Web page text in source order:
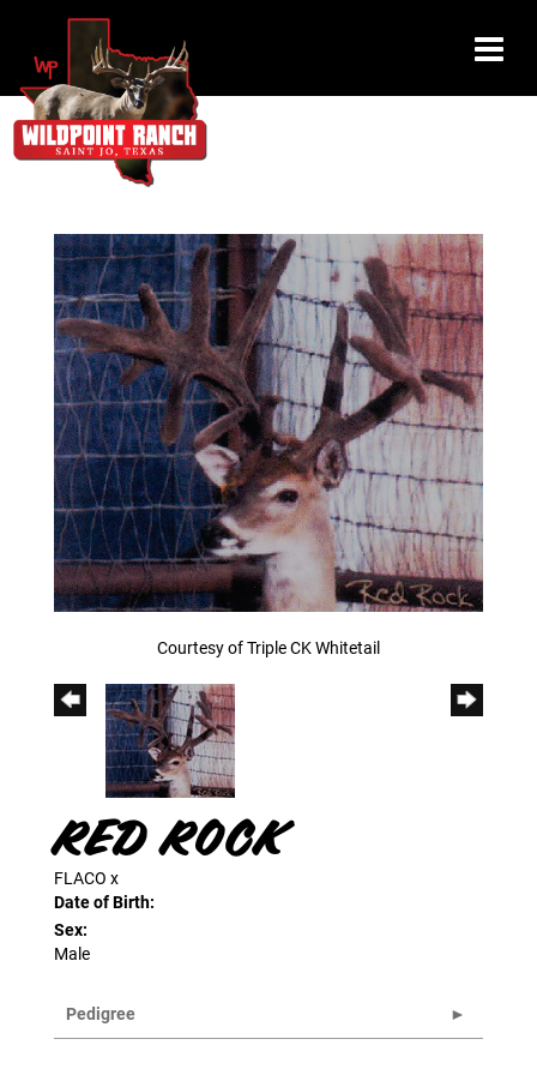
Courtesy of Triple CK Whitetail
RED ROCK
FLACO x
Date of Birth:
Sex:
Male
Pedigree